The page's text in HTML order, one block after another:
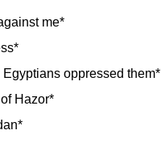
me*
oppressed them*
Hazor*